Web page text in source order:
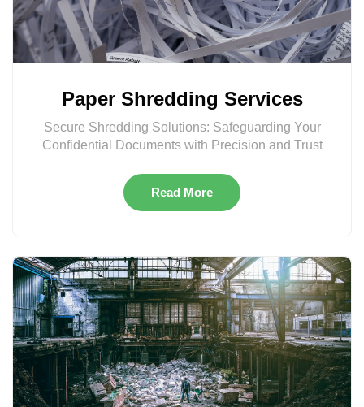
Paper Shredding Services
Secure Shredding Solutions: Safeguarding Your
Confidential Documents with Precision and Trust
Read More